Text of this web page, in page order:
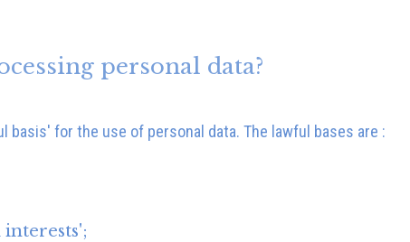
personal data?
basis' for the use of personal data. The lawful bases are :